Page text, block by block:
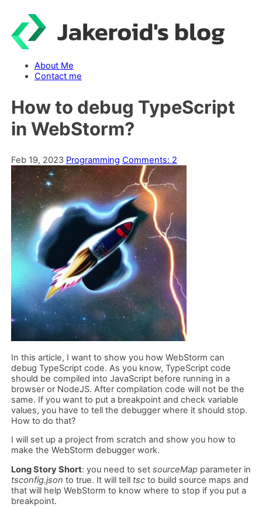
to
content
About Me
Contact me
How to debug TypeScript
in WebStorm?
Feb 19, 2023 Programming Comments: 2
In this article, I want to show you how WebStorm can
debug TypeScript code. As you know, TypeScript code
should be compiled into JavaScript before running in a
browser or NodeJS. After compilation code will not be the
same. If you want to put a breakpoint and check variable
values, you have to tell the debugger where it should stop.
How to do that?
I will set up a project from scratch and show you how to
make the WebStorm debugger work.
Long Story Short: you need to set sourceMapparameter in
tsconfig.json to true. It will tell tscto build source maps and
that will help WebStorm to know where to stop if you put a
breakpoint.